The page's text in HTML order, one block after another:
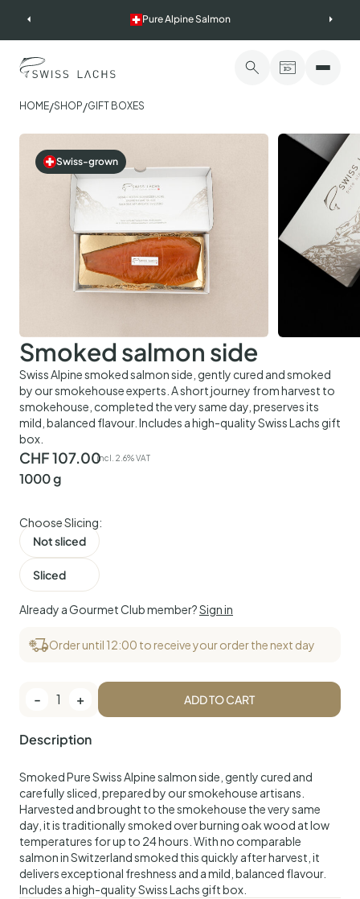
Pure Alpine Salmon
HOME/SHOP/GIFT BOXES
Swiss-grown
Smoked salmon side
Swiss Alpine smoked salmon side, gently cured and smoked
by our smokehouse experts. A short journey from harvest to
smokehouse, completed the very same day, preserves its
mild, balanced flavour. Includes a high-quality Swiss Lachs gift
box.
CHF107.00incl. 2.6% VAT
1000 g
Choose Slicing:
Not sliced
Sliced
Already a Gourmet Club member?Sign in
Order until 12:00 to receive your order the next day
- 1 + ADD TO CART
Description
Smoked Pure Swiss Alpine salmon side, gently cured and
carefully sliced, prepared by our smokehouse artisans.
Harvested and brought to the smokehouse the very same
day, it is traditionally smoked over burning oak wood at low
temperatures for up to 24 hours. With no comparable
salmon in Switzerland smoked this quickly after harvest, it
delivers exceptional freshness and a mild, balanced flavour.
Includes a high-quality Swiss Lachs gift box.